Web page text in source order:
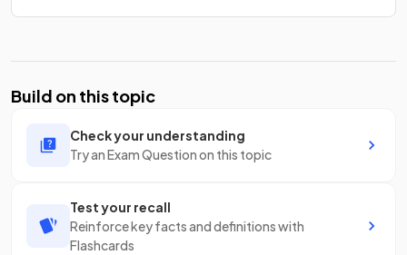
Build on this topic
Check your understanding
Try an Exam Question on this topic
Test your recall
Reinforce key facts and definitions with
Flashcards